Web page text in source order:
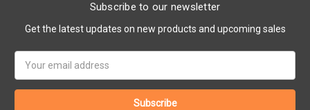
Subscribe to our newsletter
Get the latest updates on new products and upcoming sales
Address